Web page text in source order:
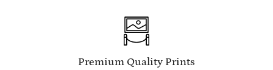
Premium Quality Prints